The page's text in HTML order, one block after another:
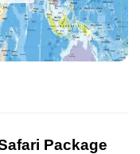
Package